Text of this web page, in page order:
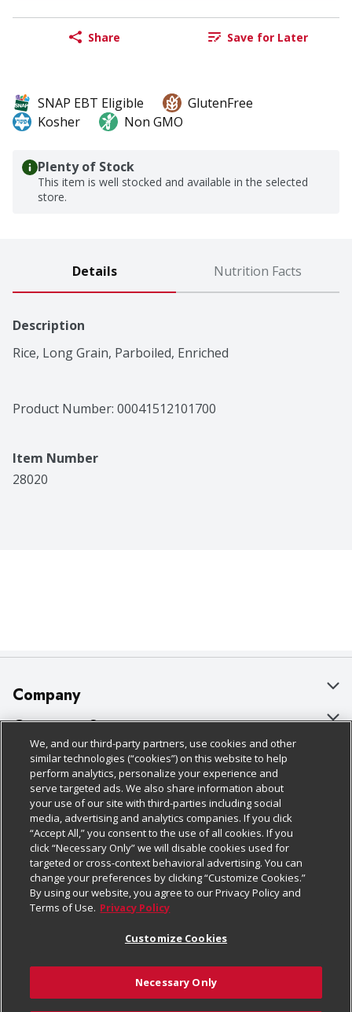
Share Save for Later
SNAP EBT Eligible
GlutenFree
Kosher
Non GMO
Plenty of Stock
This item is well stocked and available in the selected
store.
Details Nutrition Facts
Description
Rice, Long Grain, Parboiled, Enriched
Product Number: 00041512101700
Item Number
28020
Company
About Us
Our Brands
Careers
Charitable Foundation
Newsroom
Product Recalls
Real Estate
Welcome
Where Else Campaign
Customer Support
Bulk Gift Card Orders
Business & Community HQ
Contact Us
Digital Coupon
Frequently Asked Questions
Promotions & Offers
Tax Exemption Application
Safety Data Sheets
Policies & Disclosures
Cage Free Egg Policy
Cookie Policy
Do Not Sell My Personal Information
Privacy Policy
Website Accessibility Statement
Terms & Conditions
Customize Cookies
Follow Us
Download Our Apps
We, and our third-party partners, use cookies and other
similar technologies (“cookies”) on this website to help
perform analytics, personalize your experience and
serve targeted ads. We also share information about
your use of our site with third-parties including social
media, advertising and analytics companies. If you click
“Accept All,” you consent to the use of all cookies. If you
click “Necessary Only” we will disable cookies used for
targeted or cross-context behavioral advertising. You can
change your preferences by clicking “Customize Cookies.”
By using our website, you agree to our Privacy Policy and
Terms of Use. Privacy Policy
Customize Cookies
Necessary Only